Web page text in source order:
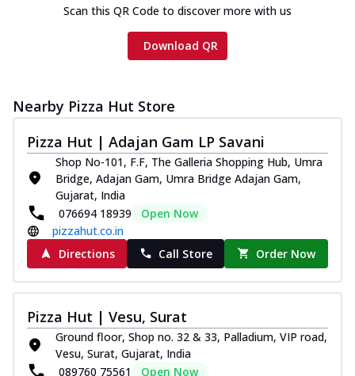
Scan this QR Code to discover more with us
Download QR
Nearby Pizza Hut Store
Pizza Hut | Adajan Gam LP Savani
Shop No-101, F.F, The Galleria Shopping Hub, Umra
Bridge, Adajan Gam, Umra Bridge Adajan Gam,
Gujarat, India
076694 18939
Open Now
pizzahut.co.in
Directions
Call Store Order Now
Pizza Hut | Vesu, Surat
Ground floor, Shop no. 32 & 33, Palladium, VIP road,
Vesu, Surat, Gujarat, India
089760 75561
Open Now